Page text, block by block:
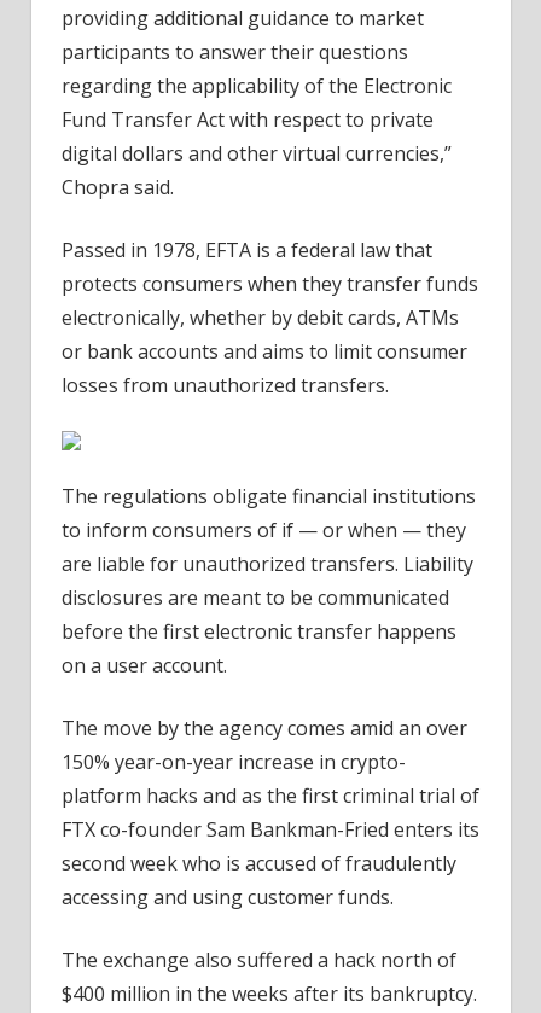
providing additional guidance to market
participants to answer their questions
regarding the applicability of the Electronic
Fund Transfer Act with respect to private
digital dollars and other virtual currencies,”
Chopra said.
Passed in 1978, EFTA is a federal law that
protects consumers when they transfer funds
electronically, whether by debit cards, ATMs
or bank accounts and aims to limit consumer
losses from unauthorized transfers.
The regulations obligate financial institutions
to inform consumers of if — or when — they
are liable for unauthorized transfers. Liability
disclosures are meant to be communicated
before the first electronic transfer happens
on a user account.
The move by the agency comes amid an over
150% year-on-year increase in crypto-
platform hacks and as the first criminal trial of
FTX co-founder Sam Bankman-Fried enters its
second week who is accused of fraudulently
accessing and using customer funds.
The exchange also suffered a hack north of
$400 million in the weeks after its bankruptcy.